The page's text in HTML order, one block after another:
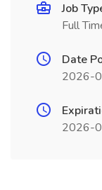
Job
Full
Date
2026-
2026-